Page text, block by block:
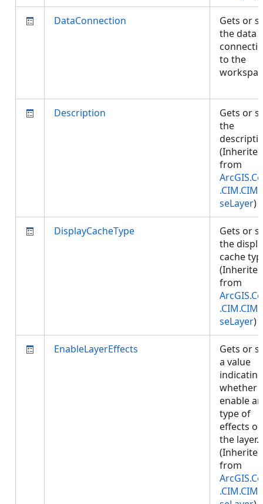
DataConnection
Gets or
the data
to the
Description
Gets or
the
(Inherited
from
seLayer)
DisplayCacheType
Gets or
the
cache
(Inherited
from
seLayer)
EnableLayerEffects
Gets or
a value
indicating
whether
enable
type of
effects on
the layer.
(Inherited
from